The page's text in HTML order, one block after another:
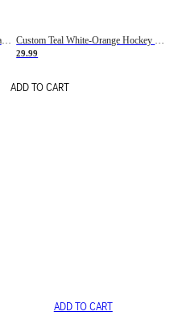
Custom Kelly Green Vintage Mexican Flag Cream-Red Hockey Lace Neck Jersey Custom Teal White-Orange Hockey Lace Neck Jersey
29.99
ADD TO CART
ADD TO CART